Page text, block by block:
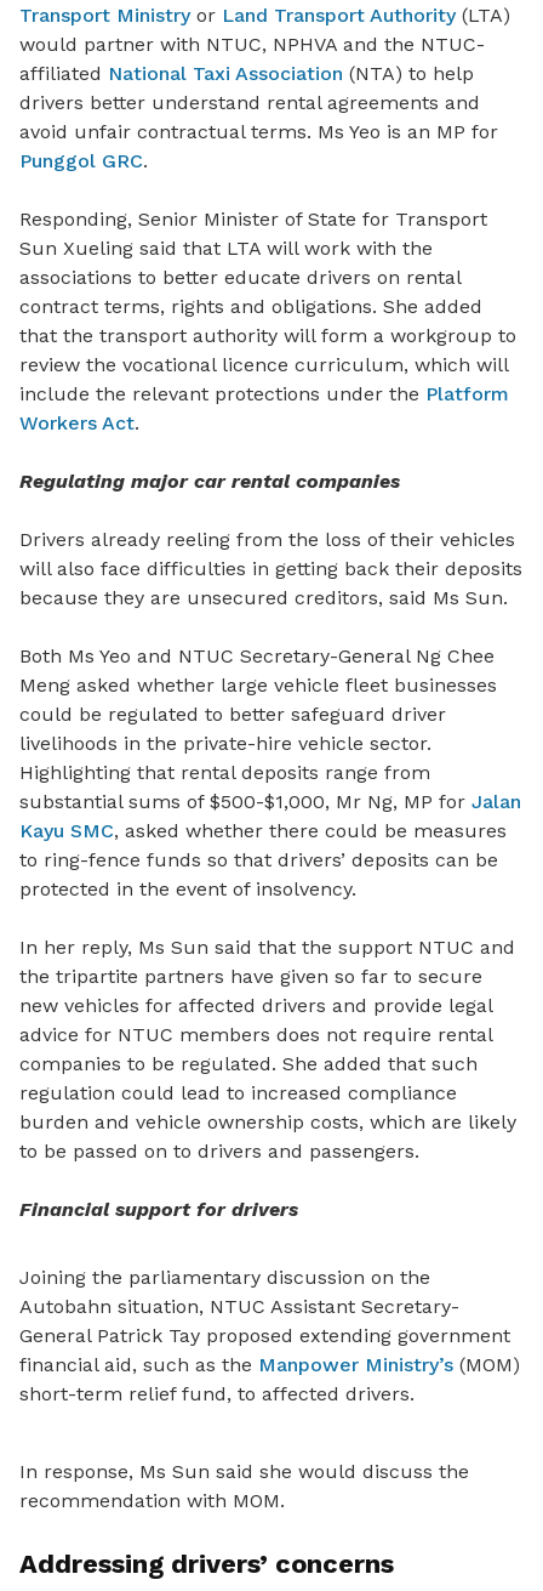
Transport Ministryor Land Transport Authority(LTA)
would partner with NTUC, NPHVA and the NTUC-
affiliated National Taxi Association (NTA) to help
drivers better understand rental agreements and
avoid unfair contractual terms. Ms Yeo is an MP for
Punggol GRC.
Responding, Senior Minister of State for Transport
Sun Xueling said that LTA will work with the
associations to better educate drivers on rental
contract terms, rights and obligations. She added
that the transport authority will form a workgroup to
review the vocational licence curriculum, which will
include the relevant protections under the Platform
Workers Act.
Regulating major car rental companies
Drivers already reeling from the loss of their vehicles
will also face difficulties in getting back their deposits
because they are unsecured creditors, said Ms Sun.
Both Ms Yeo and NTUC Secretary-General Ng Chee
Meng asked whether large vehicle fleet businesses
could be regulated to better safeguard driver
livelihoods in the private-hire vehicle sector.
Highlighting that rental deposits range from
substantial sums of $500-$1,000, Mr Ng, MP for Jalan
Kayu SMC, asked whether there could be measures
to ring-fence funds so that drivers’ deposits can be
protected in the event of insolvency.
In her reply, Ms Sun said that the support NTUC and
the tripartite partners have given so far to secure
new vehicles for affected drivers and provide legal
advice for NTUC members does not require rental
companies to be regulated. She added that such
regulation could lead to increased compliance
burden and vehicle ownership costs, which are likely
to be passed on to drivers and passengers.
Financial support for drivers
Joining the parliamentary discussion on the
Autobahn situation, NTUC Assistant Secretary-
General Patrick Tay proposed extending government
financial aid, such as the Manpower Ministry’s (MOM)
short-term relief fund, to affected drivers.
In response, Ms Sun said she would discuss the
recommendation with MOM.
Addressing drivers’ concerns